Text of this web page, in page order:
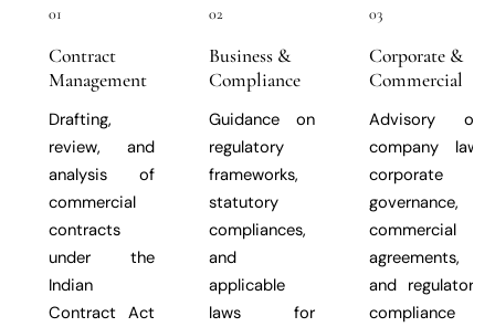
01
Contract
Management
Drafting,
review, and
analysis of
commercial
contracts
under the
Indian
Contract Act
02
Business &
Compliance
Guidance on
regulatory
frameworks,
statutory
compliances,
and
applicable
laws for
03
Corporate &
Commercial
Advisory on
company law,
corporate
governance,
commercial
agreements,
and regulatory
compliance